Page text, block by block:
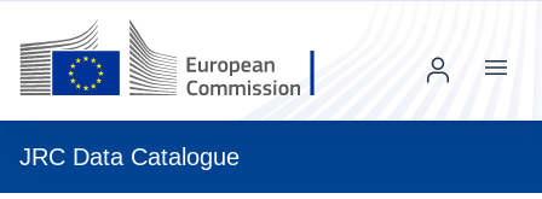
JRC Data Catalogue
Menu